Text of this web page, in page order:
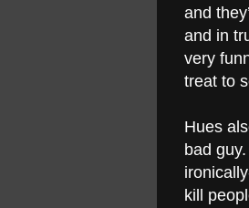
and
and in
very
treat to
Hues
bad
kill